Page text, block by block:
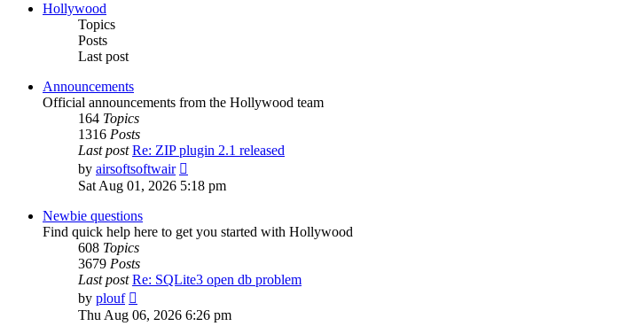
Hollywood
Topics
Posts
Last post
Announcements
Official announcements from the Hollywood team
164 Topics
1316 Posts
Last post Re: ZIP plugin 2.1 released
by airsoftsoftwair
the
latest
Sat Aug 01, 2026 5:18 pm
Newbie questions
Find quick help here to get you started with Hollywood
608 Topics
3679 Posts
Last post Re: SQLite3 open db problem
by plouf
the
Thu Aug 06, 2026 6:26 pm